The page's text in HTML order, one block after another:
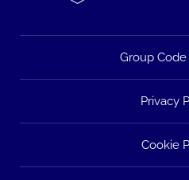
Group
Privacy
Cookie